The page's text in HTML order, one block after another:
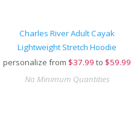
Charles River Adult Cayak
Lightweight Stretch Hoodie
personalize from $37.99 to $59.99
No Minimum Quantities